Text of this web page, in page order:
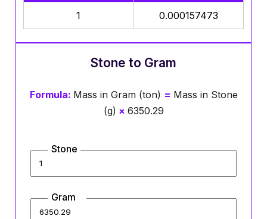
1 0.000157473
Stone to Gram
Formula: Mass in Gram (ton) = Mass in Stone
(g) × 6350.29
Stone
Gram